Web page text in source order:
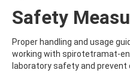
ATRAZIN
ATRAZINE
ATRAZINE-2-HYDROXY
ATRAZINE-DESETHYL
ATRAZINE-DESETHYL-
Safety
Proper handling and usage
working with spirotetramat-
laboratory safety and